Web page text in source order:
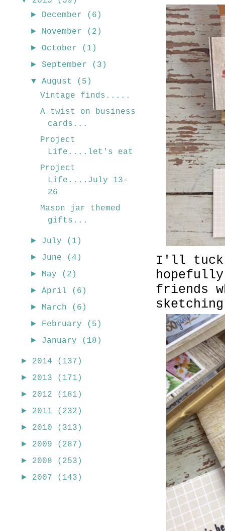
I'll tuck
friends
► December (6)
► November (2)
►October (1)
►September (3)
▼August
(5)
Vintage finds.....
A twist on business
cards...
Project
Life....let's eat
Project
Life....July 13-
26
Mason jar themed
gifts...
► July (1)
► June (4)
► May (2)
►April (6)
► March (6)
► February (5)
► January (18)
► 2014 (137)
► 2013 (171)
► 2012 (181)
► 2011 (232)
► 2010 (313)
► 2009 (287)
► 2008 (253)
► 2007 (143)